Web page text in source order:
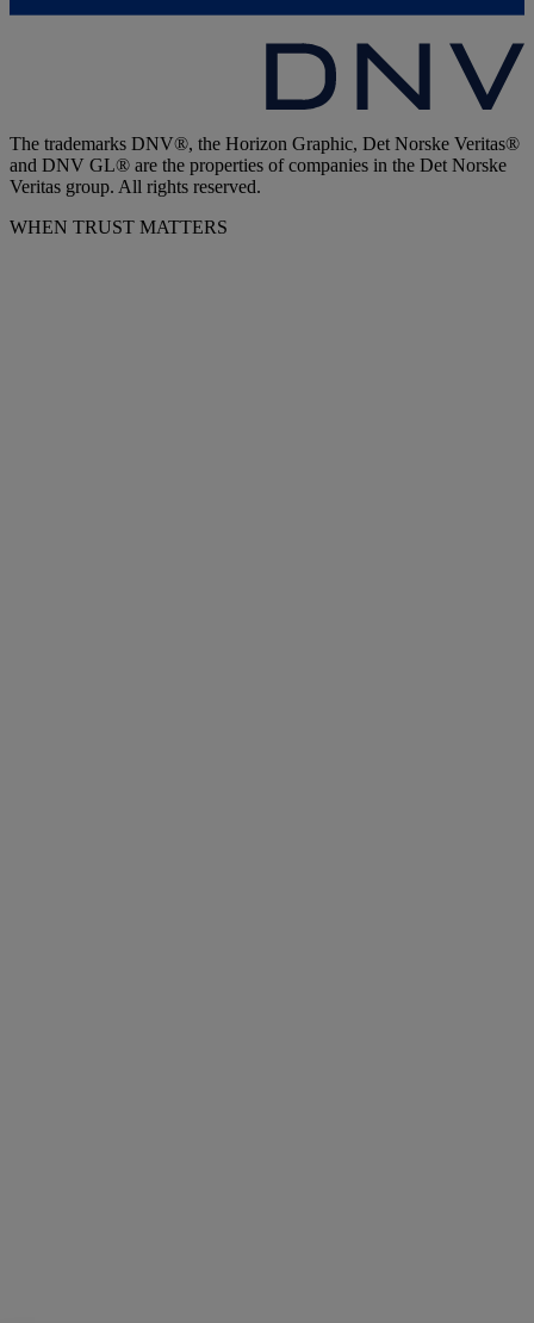
The trademarks DNV®, the Horizon Graphic, Det Norske Veritas®
and DNV GL® are the properties of companies in the Det Norske
Veritas group. All rights reserved.
WHEN TRUST MATTERS